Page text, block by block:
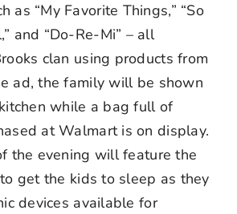
as “My Favorite Things,” “So
and “Do-Re-Mi” – all
clan using products from
ad, the family will be shown
while a bag full of
at Walmart is on display.
the evening will feature the
get the kids to sleep as they
devices available for